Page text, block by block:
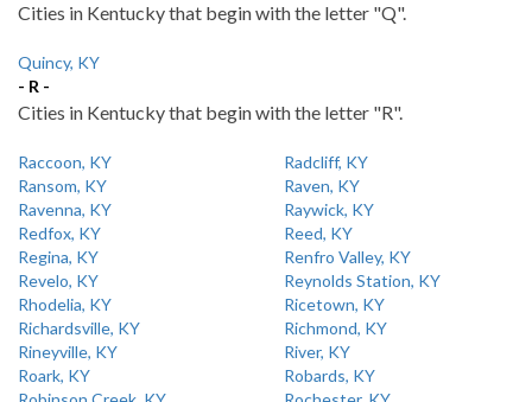
Cities in Kentucky that begin with the letter "Q".
Quincy, KY
- R -
Cities in Kentucky that begin with the letter "R".
Raccoon, KY
Radcliff, KY
Ransom, KY
Raven, KY
Ravenna, KY
Raywick, KY
Redfox, KY
Reed, KY
Regina, KY
Renfro Valley, KY
Revelo, KY
Reynolds Station, KY
Rhodelia, KY
Ricetown, KY
Richardsville, KY
Richmond, KY
Rineyville, KY
River, KY
Roark, KY
Robards, KY